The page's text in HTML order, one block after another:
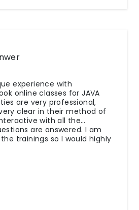
experience with
online classes for JAVA
are very professional,
clear in their method of
with all the
are answered. I am
trainings so I would highly